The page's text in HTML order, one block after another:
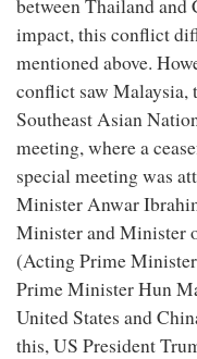
between Thailand
impact, this conflict
mentioned above.
conflict saw Malaysia,
Southeast Asian
meeting, where a
special meeting was
Minister Anwar
Minister and Minister
(Acting Prime
Prime Minister Hun
United States and
this, US President